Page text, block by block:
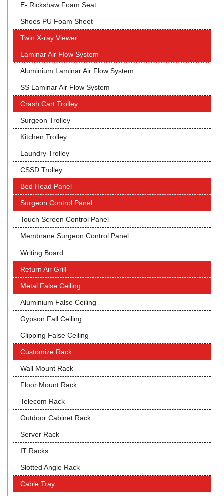
E- Rickshaw Foam Seat
Shoes PU Foam Sheet
Twin X-ray Viewer
Laminar Air Flow System
Aluminium Laminar Air Flow System
SS Laminar Air Flow System
Crash Cart Trolley
Surgeon Trolley
Kitchen Trolley
Laundry Trolley
CSSD Trolley
Bed Head Panel
Surgeon Control Panel
Touch Screen Control Panel
Membrane Surgeon Control Panel
Writing Board
Return Air Grill
Metal False Ceiling
Aluminium False Ceiling
Gypson Fall Ceiling
Clipping False Ceiling
Customize Rack
Wall Mount Rack
Floor Mount Rack
Telecom Rack
Outdoor Cabinet Rack
Server Rack
IT Racks
Slotted Angle Rack
Cable Tray